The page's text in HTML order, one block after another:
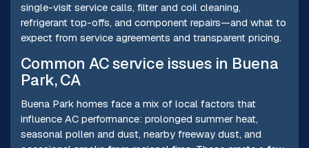
single-visit service calls, filter and coil cleaning,
refrigerant top-offs, and component repairs—and what to
expect from service agreements and transparent pricing.
Common AC service issues in Buena
Park, CA
Buena Park homes face a mix of local factors that
influence AC performance: prolonged summer heat,
seasonal pollen and dust, nearby freeway dust, and